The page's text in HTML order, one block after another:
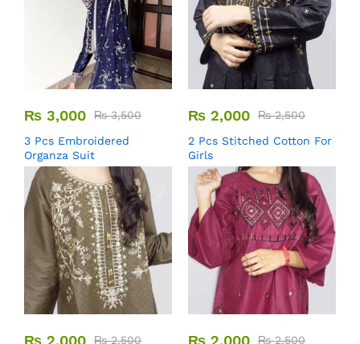
₨ 3,000 ₨3,500
3 Pcs Embroidered
Organza Suit
₨ 2,000 ₨2,500
2 Pcs Stitched Cotton For
Girls
₨ 2,000 ₨2,500 ₨ 2,000 ₨2,500